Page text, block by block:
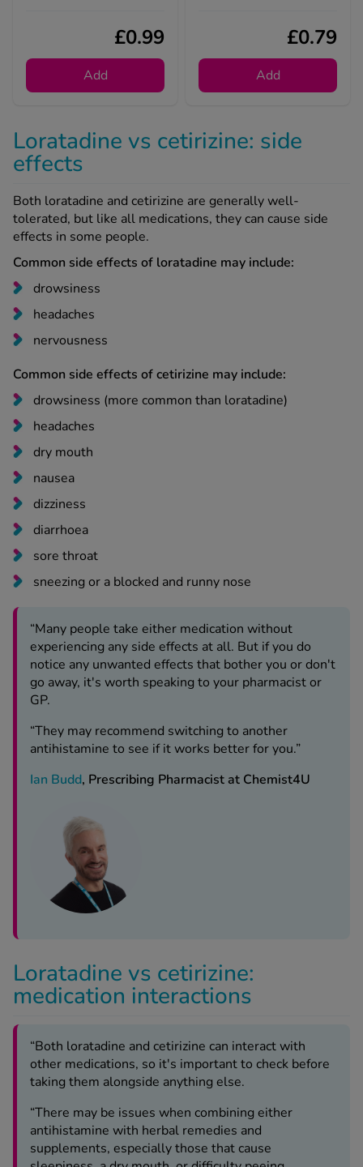
£0.99
Add
£0.79
Add
Loratadine vs cetirizine: side
effects
Both loratadine and cetirizine are generally well-
tolerated, but like all medications, they can cause side
effects in some people.
Common side effects of loratadine may include:
drowsiness
headaches
nervousness
Common side effects of cetirizine may include:
drowsiness (more common than loratadine)
headaches
dry mouth
nausea
dizziness
diarrhoea
sore throat
sneezing or a blocked and runny nose
“Many people take either medication without
experiencing any side effects at all. But if you do
notice any unwanted effects that bother you or don't
go away, it's worth speaking to your pharmacist or
GP.
“They may recommend switching to another
antihistamine to see if it works better for you.”
Ian Budd, Prescribing Pharmacist at Chemist4U
Loratadine vs cetirizine:
medication interactions
“Both loratadine and cetirizine can interact with
other medications, so it's important to check before
taking them alongside anything else.
“There may be issues when combining either
antihistamine with herbal remedies and
supplements, especially those that cause